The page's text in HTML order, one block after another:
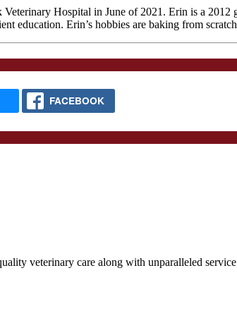
Hospital in June of 2021. Erin is a
education. Erin’s hobbies are baking from
FACEBOOK
veterinary care along with unparalleled service